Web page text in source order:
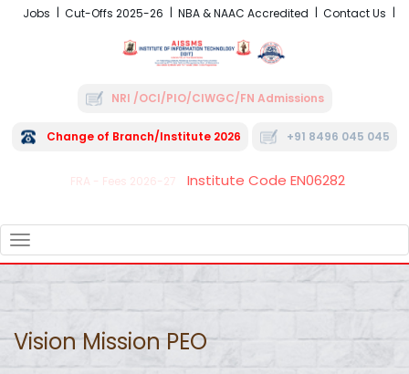
Jobs Cut-Offs 2025-26 NBA & NAAC Accredited Contact Us
NRI /OCI/PIO/CIWGC/FN Admissions
Change of Branch/Institute 2026 +91 8496 045 045
FRA - Fees 2026-27 Institute Code EN06282
NAVIGATION
Vision Mission PEO